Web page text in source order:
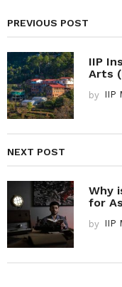
PREVIOUS POST
IIP
Arts
by IIP
NEXT POST
Why
for
by IIP